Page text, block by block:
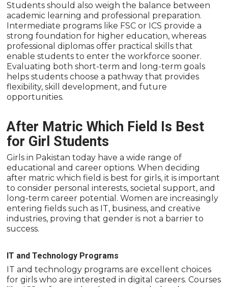
Students should also weigh the balance between
academic learning and professional preparation.
Intermediate programs like FSC or ICS provide a
strong foundation for higher education, whereas
professional diplomas offer practical skills that
enable students to enter the workforce sooner.
Evaluating both short-term and long-term goals
helps students choose a pathway that provides
flexibility, skill development, and future
opportunities.
After Matric Which Field Is Best
for Girl Students
Girls in Pakistan today have a wide range of
educational and career options. When deciding
after matric which field is best for girls, it is important
to consider personal interests, societal support, and
long-term career potential. Women are increasingly
entering fields such as IT, business, and creative
industries, proving that gender is not a barrier to
success.
IT and Technology Programs
IT and technology programs are excellent choices
for girls who are interested in digital careers. Courses